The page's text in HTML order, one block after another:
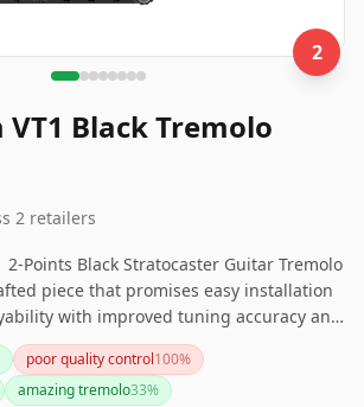
2
VT1 Black Tremolo
2 retailers
2-Points Black Stratocaster Guitar Tremolo
piece that promises easy installation
with improved tuning accuracy and
come with a higher price tag and some
it’s a great choice for those seeking
responding tremolo system for their
poor quality control100%
amazing tremolo33%